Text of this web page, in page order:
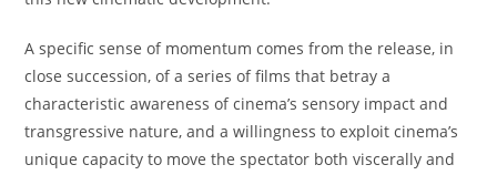
A specific sense of momentum comes from the release, in
close succession, of a series of films that betray a
characteristic awareness of cinema’s sensory impact and
transgressive nature, and a willingness to exploit cinema’s
unique capacity to move the spectator both viscerally and